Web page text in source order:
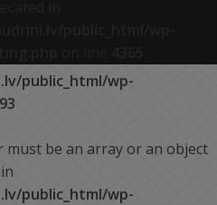
public_html/wp-
must be an array or an object
public_html/wp-